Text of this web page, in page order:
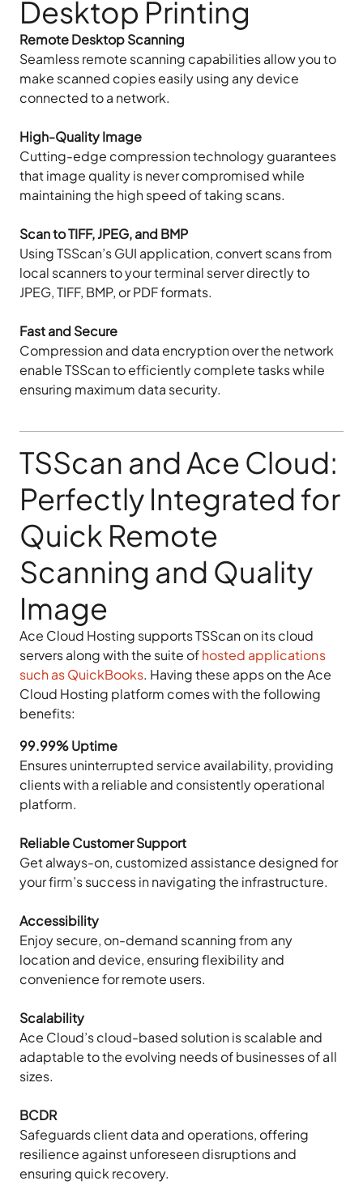
Desktop Printing
Remote Desktop Scanning
Seamless remote scanning capabilities allow you to
make scanned copies easily using any device
connected to a network.
High-Quality Image
Cutting-edge compression technology guarantees
that image quality is never compromised while
maintaining the high speed of taking scans.
Scan to TIFF, JPEG, and BMP
Using TSScan’s GUI application, convert scans from
local scanners to your terminal server directly to
JPEG, TIFF, BMP, or PDF formats.
Fast and Secure
Compression and data encryption over the network
enable TSScan to efficiently complete tasks while
ensuring maximum data security.
TSScan and Ace Cloud:
Perfectly Integrated for
Quick Remote
Scanning and Quality
Image
Ace Cloud Hosting supports TSScan on its cloud
servers along with the suite ofhosted applications
such as QuickBooks. Having these apps on the Ace
Cloud Hosting platform comes with the following
benefits:
99.99% Uptime
Ensures uninterrupted service availability, providing
clients with a reliable and consistently operational
platform.
Reliable Customer Support
Get always-on, customized assistance designed for
your firm’s success in navigating the infrastructure.
Accessibility
Enjoy secure, on-demand scanning from any
location and device, ensuring flexibility and
convenience for remote users.
Scalability
Ace Cloud’s cloud-based solution is scalable and
adaptable to the evolving needs of businesses of all
sizes.
BCDR
Safeguards client data and operations, offering
resilience against unforeseen disruptions and
ensuring quick recovery.